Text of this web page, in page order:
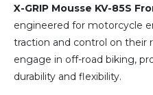
X-GRIP Mousse KV-85S
engineered for motorcycle
traction and control on their
engage in off-road biking,
durability and flexibility.